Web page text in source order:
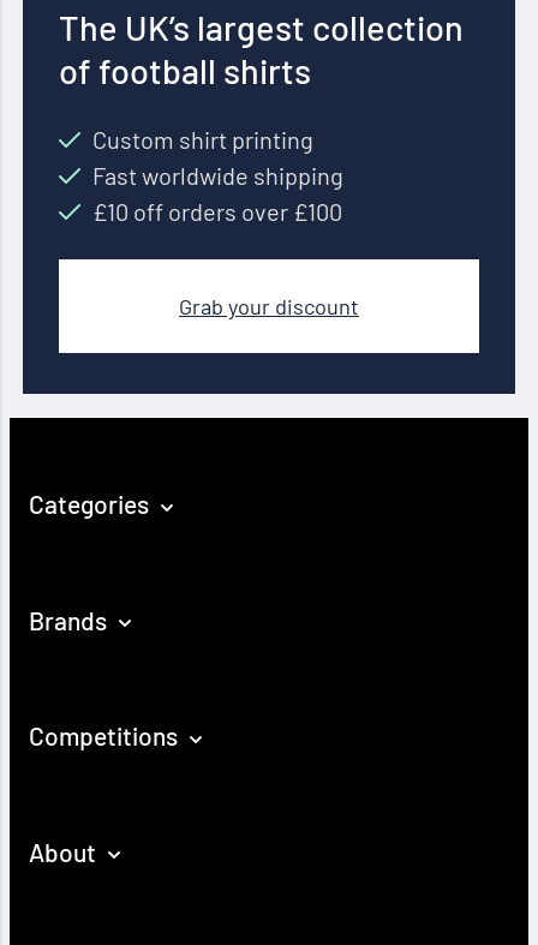
The UK’s largest collection
of football shirts
Custom shirt printing
Fast worldwide shipping
£10 off orders over £100
Grab your discount
Categories
Brands
Competitions
About